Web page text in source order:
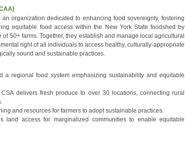
organization dedicated to enhancing food sovereignty, fostering
equitable food access within the New York State foodshed by
50+ farms. Together, they establish and manage local agricultural
right of all individuals to access healthy, culturally-appropriate
sound and sustainable practices.
a regional food system emphasizing sustainability and equitable
delivers fresh produce to over 30 locations, connecting rural
and resources for farmers to adopt sustainable practices.
land access for marginalized communities to enable equitable